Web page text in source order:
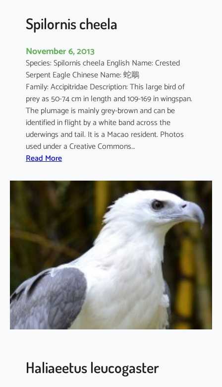
t
s
Spilornis cheela
November 6, 2013
Species: Spilornis cheela English Name: Crested
Serpent Eagle Chinese Name: 蛇鵰
Family: Accipitridae Description: This large bird of
prey as 50-74 cm in length and 109-169 in wingspan.
The plumage is mainly grey-brown and can be
identified in flight by a white band across the
uderwings and tail. It is a Macao resident. Photos
used under a Creative Commons…
Read More:
p
i
n
i
s
c
h
e
e
Haliaeetus leucogaster